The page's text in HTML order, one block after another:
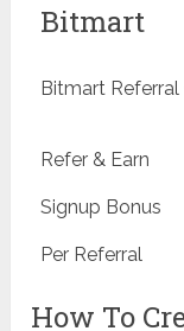
Bitmart
Bitmart Referral
Refer & Earn
Signup Bonus
Per Referral
How To